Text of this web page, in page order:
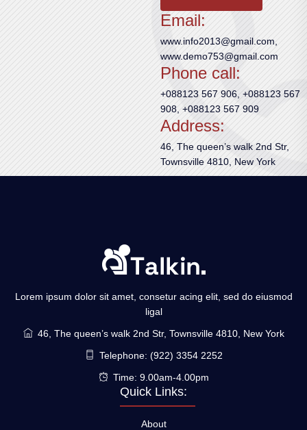
Email:
www.info2013@gmail.com,
www.demo753@gmail.com
Phone call:
+088123 567 906, +088123 567
908, +088123 567 909
Address:
46, The queen’s walk 2nd Str,
Townsville 4810, New York
Lorem ipsum dolor sit amet, consetur acing elit, sed do eiusmod
ligal
46, The queen’s walk 2nd Str, Townsville 4810, New York
Telephone: (922) 3354 2252
Time: 9.00am-4.00pm
Quick Links:
About